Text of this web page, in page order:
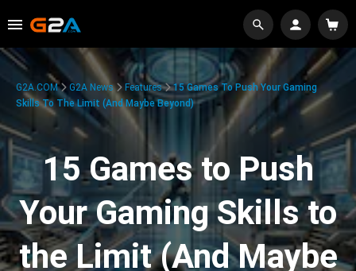
G2A.COM G2A News Features
15 Games To Push Your Gaming
Skills To The Limit (And Maybe Beyond)
15 Games to Push
Your Gaming Skills to
the Limit (And Maybe